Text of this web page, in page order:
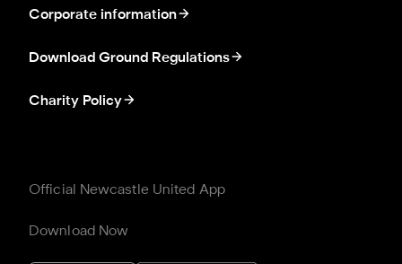
Corporate information
Download Ground Regulations
Charity Policy
Official Newcastle United App
Download Now